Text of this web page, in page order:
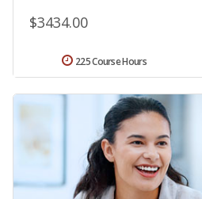
$3434.00
225 Course Hours